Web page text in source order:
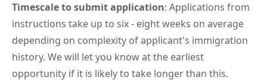
Timescale to submit application: Applications from
instructions take up to six - eight weeks on average
depending on complexity of applicant's immigration
history. We will let you know at the earliest
opportunity if it is likely to take longer than this.